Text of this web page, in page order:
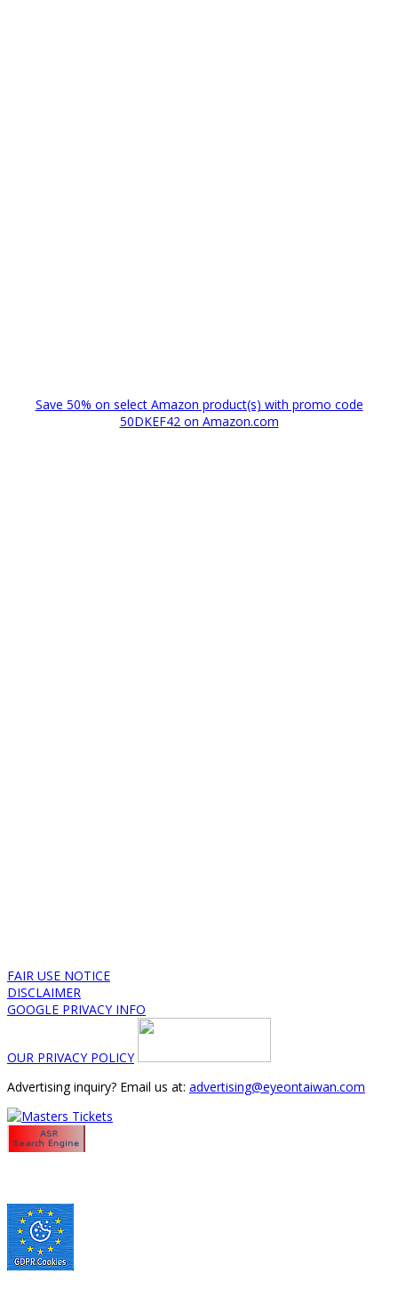
Save 50% on select Amazon product(s) with promo code
50DKEF42 on Amazon.com
FAIR USE NOTICE
DISCLAIMER
GOOGLE PRIVACY INFO
OUR PRIVACY POLICY
Advertising inquiry? Email us at: advertising@eyeontaiwan.com